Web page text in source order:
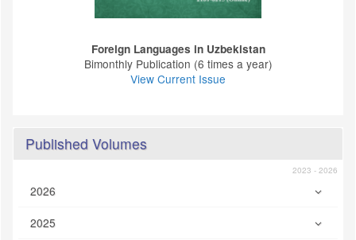
Foreign Languages ​​in Uzbekistan
Bimonthly Publication (6 times a year)
View Current Issue
Published Volumes
2023 - 2026
2026
2025